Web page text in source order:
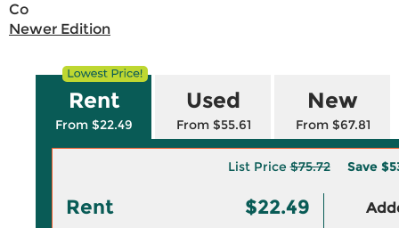
Co
Newer Edition
Rent
From $22.49
Used
From $55.61
New
From $67.81
List Price$75.72 Save
Rent $22.49